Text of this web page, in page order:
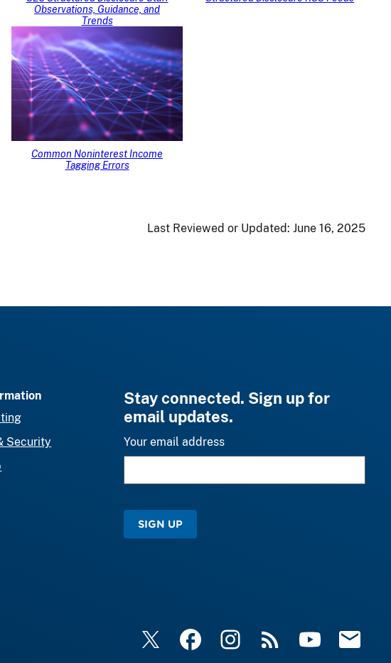
Observations, Guidance, and
Trends
Common Noninterest Income
Tagging Errors
Last Reviewed or Updated: June 16, 2025
Security
Stay connected. Sign up for
email updates.
Your email address
SIGN UP
X FacebookInstagram
RSS YouTubeEmail